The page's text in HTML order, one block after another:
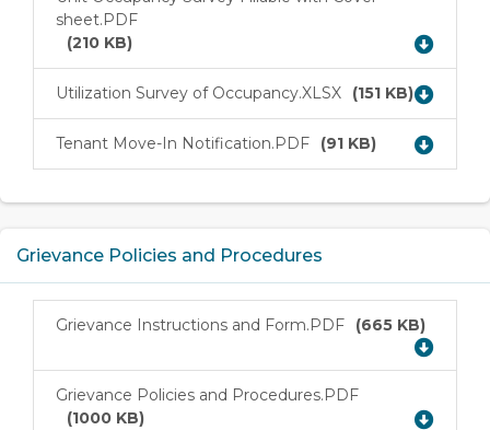
Download
sheet.PDF
(210 KB)
Download
Utilization Survey of Occupancy.XLSX (151 KB)
Download
Tenant Move-In Notification.PDF (91 KB)
Grievance Policies and Procedures
Grievance Instructions and Form.PDF (665 KB)
Download
Grievance Policies and Procedures.PDF
(1000 KB)